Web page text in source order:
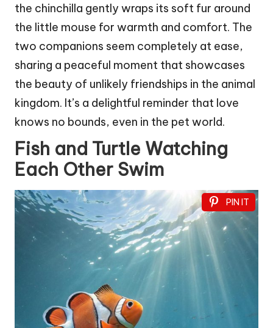
the chinchilla gently wraps its soft fur around
the little mouse for warmth and comfort. The
two companions seem completely at ease,
sharing a peaceful moment that showcases
the beauty of unlikely friendships in the animal
kingdom. It’s a delightful reminder that love
knows no bounds, even in the pet world.
Fish and Turtle Watching
Each Other Swim
PIN IT